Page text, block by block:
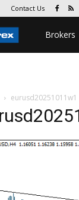
Contact Us
Brokers
eurusd20251011w1